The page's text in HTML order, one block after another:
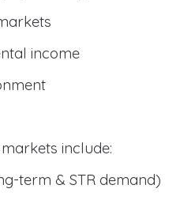
income
include:
term & STR demand)